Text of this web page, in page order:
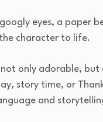
eyes, a paper
character to life.
not only adorable,
story time, or
and